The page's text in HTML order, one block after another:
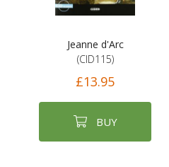
Jeanne d'Arc
(CID115)
£13.95
BUY